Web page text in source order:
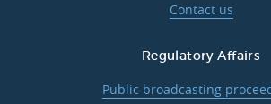
Contact us
Regulatory Affairs
Public broadcasting